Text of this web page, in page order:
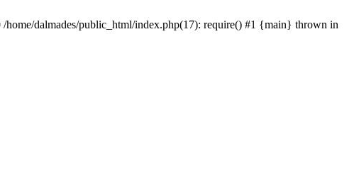
dalmades/public_html/index.php(17): require() #1 {main} thrown in